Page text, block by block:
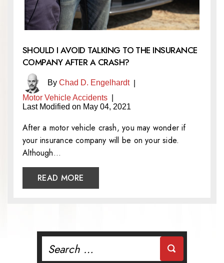
SHOULD I AVOID TALKING TO THE INSURANCE
COMPANY AFTER A CRASH?
By Chad D. Engelhardt|
Motor Vehicle Accidents
Last Modified on May 04, 2021
After a motor vehicle crash, you may wonder if
your insurance company will be on your side.
Although…
READ MORE
for: